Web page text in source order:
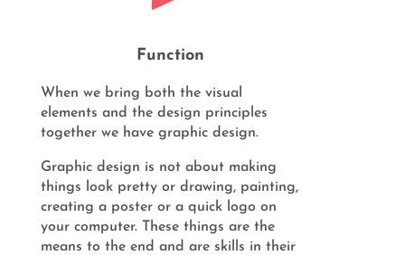
Function
When we bring both the visual
elements and the design principles
together we have graphic design.
Graphic design is not about making
things look pretty or drawing, painting,
creating a poster or a quick logo on
your computer. These things are the
means to the end and are skills in their